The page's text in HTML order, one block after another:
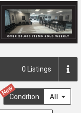
0 Listings
New
Condition All